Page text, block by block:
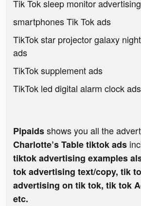
Tik Tok sleep monitor advertising
smartphones Tik Tok ads
TikTok star projector galaxy
ads
TikTok supplement ads
TikTok led digital alarm clock ads
Pipaidsshows you all the
Charlotte’s Table tiktok ads
tiktok advertising examples
tok advertising text/copy, tik
advertising on tik tok, tik tok
etc.